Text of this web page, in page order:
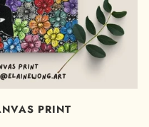
PRINT